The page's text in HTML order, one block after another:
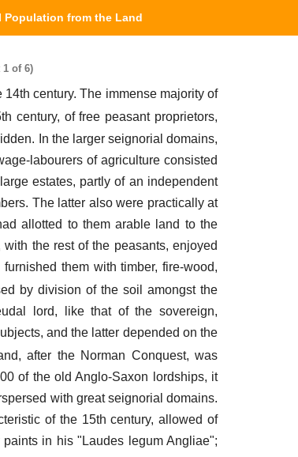
from the Land
of 6)
century. The immense majority of
century, of free peasant proprietors,
In the larger seignorial domains,
labourers of agriculture consisted
estates, partly of an independent
The latter also were practically at
allotted to them arable land to the
the rest of the peasants, enjoyed
them with timber, fire-wood,
by division of the soil amongst the
lord, like that of the sovereign,
and the latter depended on the
after the Norman Conquest, was
of the old Anglo-Saxon lordships, it
with great seignorial domains.
of the 15th century, allowed of
in his "Laudes legum Angliae";